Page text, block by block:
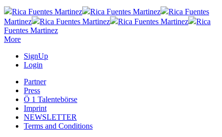
Rica Fuentes Martinez Rica Fuentes Martinez
Rica Fuentes
Martinez
Rica Fuentes Martinez Rica Fuentes Martinez
Rica
Fuentes Martinez
More
SignUp
Login
Partner
Press
Ö 1 Talentebörse
Imprint
NEWSLETTER
Terms and Conditions